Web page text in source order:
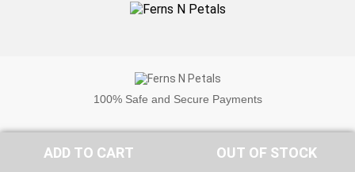
ADD TO CART OUT OF STOCK
100% Safe and Secure Payments